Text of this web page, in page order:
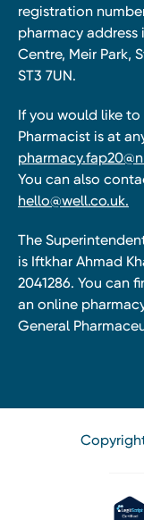
registration
pharmacy address
Centre, Meir Park,
ST3 7UN.
If you would like
Pharmacist is at
You can also
hello@well.co.uk.
The
is Iftkhar Ahmad
2041286. You can
an online
General